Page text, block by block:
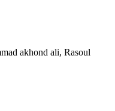
akhond ali, Rasoul